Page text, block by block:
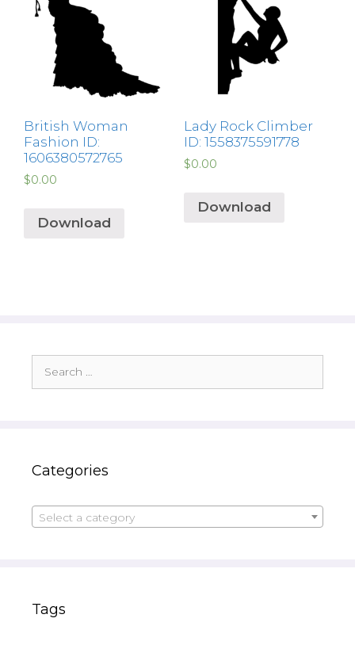
British Woman
Fashion ID:
1606380572765
$0.00
Download
Lady Rock Climber
ID: 1558375591778
$0.00
Download
for:
Categories
Select a category
Tags